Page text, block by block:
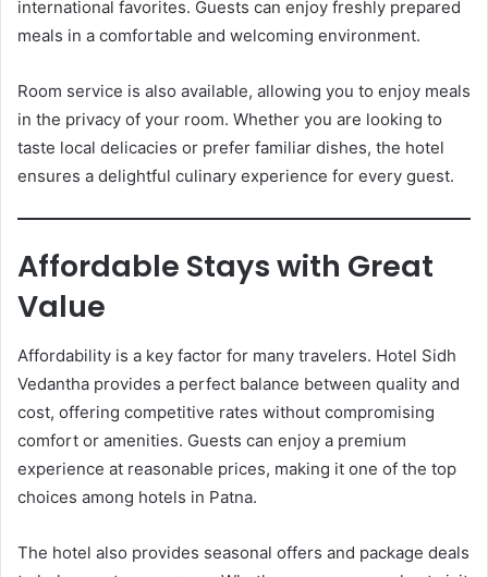
international favorites. Guests can enjoy freshly prepared
meals in a comfortable and welcoming environment.
Room service is also available, allowing you to enjoy meals
in the privacy of your room. Whether you are looking to
taste local delicacies or prefer familiar dishes, the hotel
ensures a delightful culinary experience for every guest.
Affordable Stays with Great
Value
Affordability is a key factor for many travelers. Hotel Sidh
Vedantha provides a perfect balance between quality and
cost, offering competitive rates without compromising
comfort or amenities. Guests can enjoy a premium
experience at reasonable prices, making it one of the top
choices among hotels in Patna.
The hotel also provides seasonal offers and package deals